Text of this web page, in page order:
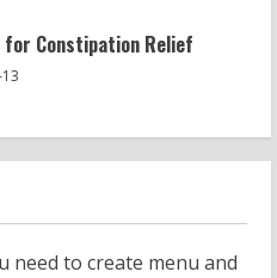
Unlocking Your Full
Pain Syndrome
Routines
need to create menu and